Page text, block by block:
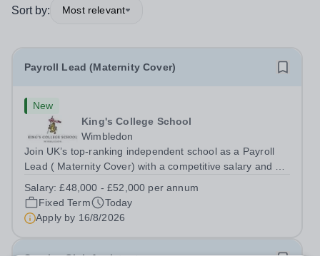
Sort by: Most relevant
Payroll Lead (Maternity Cover)
New
King's College School
Wimbledon
Join UK’s top-ranking independent school as a Payroll
Lead ( Maternity Cover) with a competitive salary and a
free lunch during term time, a BUPA cash plan, 10%
employer pension contribution,...
Salary:£48,000 - £52,000 per annum
Fixed Term
Today
Apply by 16/8/2026